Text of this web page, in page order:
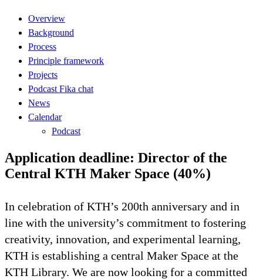
Overview
Background
Process
Principle framework
Projects
Podcast Fika chat
News
Calendar
Podcast
Application deadline: Director of the
Central KTH Maker Space (40%)
In celebration of KTH’s 200th anniversary and in
line with the university’s commitment to fostering
creativity, innovation, and experimental learning,
KTH is establishing a central Maker Space at the
KTH Library. We are now looking for a committed